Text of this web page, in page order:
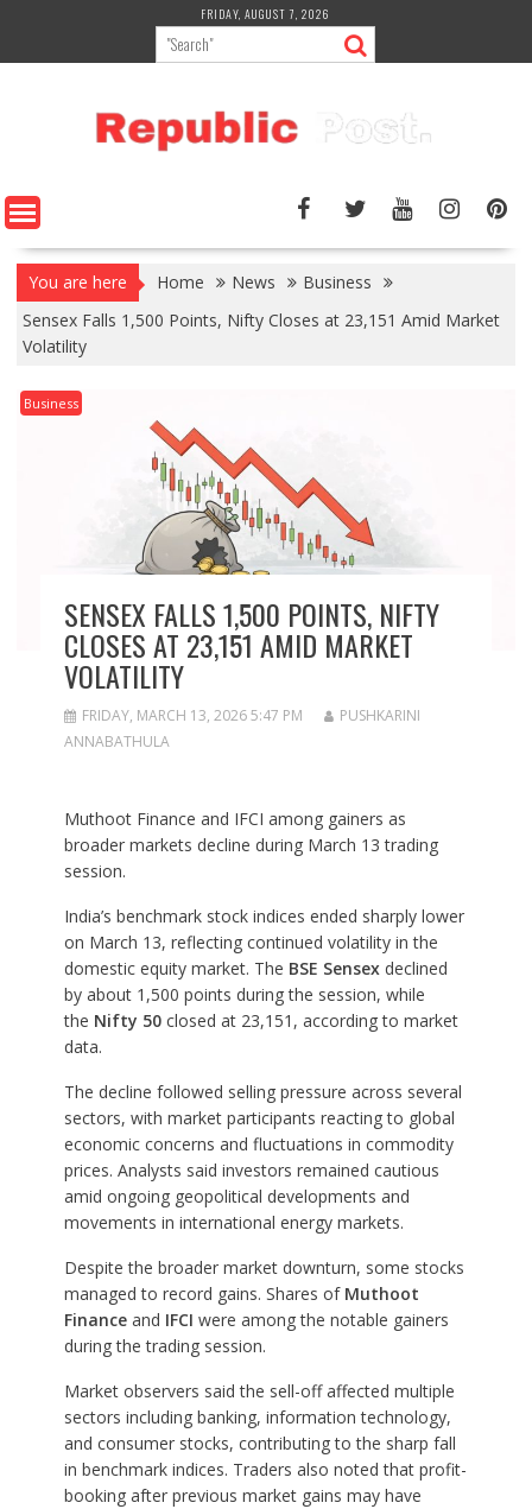
content
FRIDAY, AUGUST 7, 2026
You are here Home News
Business
Sensex Falls 1,500 Points, Nifty Closes at 23,151 Amid Market
Volatility
Business
SENSEX FALLS 1,500 POINTS, NIFTY
CLOSES AT 23,151 AMID MARKET
VOLATILITY
FRIDAY, MARCH 13, 2026 5:47 PM
PUSHKARINI
ANNABATHULA
Muthoot Finance and IFCI among gainers as
broader markets decline during March 13 trading
session.
India’s benchmark stock indices ended sharply lower
on March 13, reflecting continued volatility in the
domestic equity market. The BSE Sensexdeclined
by about 1,500 points during the session, while
the Nifty 50closed at 23,151, according to market
data.
The decline followed selling pressure across several
sectors, with market participants reacting to global
economic concerns and fluctuations in commodity
prices. Analysts said investors remained cautious
amid ongoing geopolitical developments and
movements in international energy markets.
Despite the broader market downturn, some stocks
managed to record gains. Shares of Muthoot
Financeand IFCI were among the notable gainers
during the trading session.
Market observers said the sell-off affected multiple
sectors including banking, information technology,
and consumer stocks, contributing to the sharp fall
in benchmark indices. Traders also noted that profit-
booking after previous market gains may have